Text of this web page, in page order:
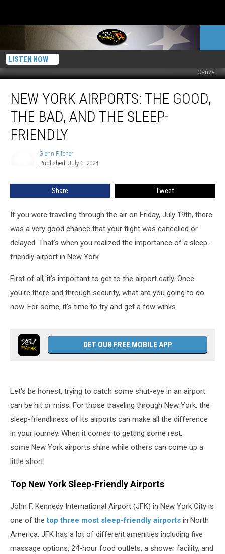
LISTEN NOW
Canva
York
Airports:
Good,
Sleep-
NEW YORK AIRPORTS: THE GOOD,
THE BAD, AND THE SLEEP-
FRIENDLY
Glenn Pitcher
Published: July 3, 2024
Share Tweet
If you were traveling through the air on Friday, July 19th, there
was a very good chance that your flight was cancelled or
delayed. That's when you realized the importance of a sleep-
friendly airport in New York.
First of all, it's important to get to the airport early. Once
you're there and through security, what are you going to do
now. For some, it's time to try and get a few winks.
GET OUR FREE MOBILE APP
Let's be honest, trying to catch some shut-eye in an airport
can be hit or miss. For those traveling through New York, the
sleep-friendliness of its airports can make all the difference
in your journey. When it comes to getting some rest,
some New York airports shine while others can come up a
little short.
Top New York Sleep-Friendly Airports
John F. Kennedy International Airport (JFK) in New York City is
one of thetop three most sleep-friendly airports in North
America. JFK has a lot of different amenities including five
massage options, 24-hour food outlets, a shower facility, and